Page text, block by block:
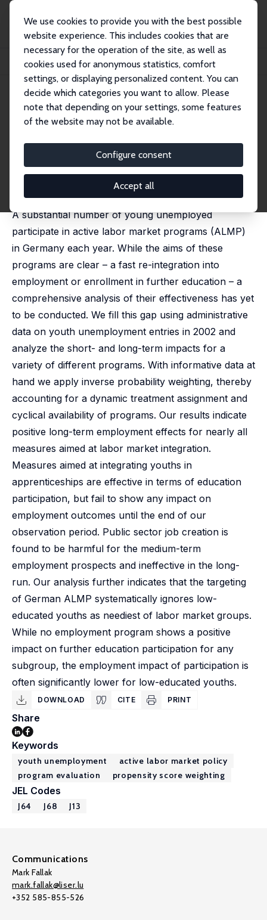
We use cookies to provide you with the best possible
website experience. This includes cookies that are
necessary for the operation of the site, as well as
cookies used for anonymous statistics, comfort
settings, or displaying personalized content. You can
decide which categories you want to allow. Please
note that depending on your settings, some features
of the website may not be available.
Configure consent
Accept all
Publications
IZA Discussion Papers
Fighting Youth Unemployment: The Effects of Active Labor Market Policies
IZA Discussion Paper No. 6222
December 2011
Fighting Youth
Unemployment: The Effects of
Active Labor Market Policies
Steffen Künn,Ricarda Schmidl
A substantial number of young unemployed
participate in active labor market programs (ALMP)
in Germany each year. While the aims of these
programs are clear – a fast re-integration into
employment or enrollment in further education – a
comprehensive analysis of their effectiveness has yet
to be conducted. We fill this gap using administrative
data on youth unemployment entries in 2002 and
analyze the short- and long-term impacts for a
variety of different programs. With informative data at
hand we apply inverse probability weighting, thereby
accounting for a dynamic treatment assignment and
cyclical availability of programs. Our results indicate
positive long-term employment effects for nearly all
measures aimed at labor market integration.
Measures aimed at integrating youths in
apprenticeships are effective in terms of education
participation, but fail to show any impact on
employment outcomes until the end of our
observation period. Public sector job creation is
found to be harmful for the medium-term
employment prospects and ineffective in the long-
run. Our analysis further indicates that the targeting
of German ALMP systematically ignores low-
educated youths as neediest of labor market groups.
While no employment program shows a positive
impact on further education participation for any
subgroup, the employment impact of participation is
often significantly lower for low-educated youths.
DOWNLOAD CITE PRINT
Share
Keywords
youth unemployment
active labor market policy
program evaluation
propensity score weighting
JEL Codes
J64 J68 J13
Communications
Mark Fallak
mark.fallak@liser.lu
+352 585-855-526